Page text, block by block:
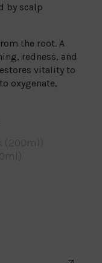
by scalp
the root. A
redness, and
vitality to
oxygenate,
(200ml)